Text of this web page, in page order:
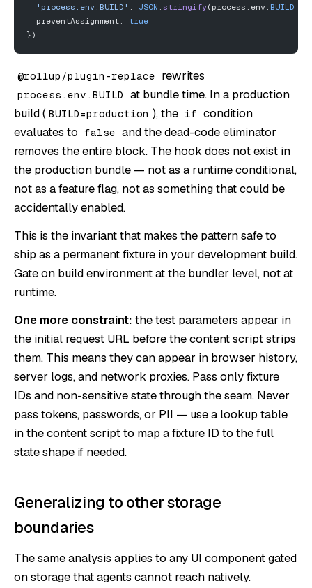
  'process.env.BUILD'
: JSON stringify(process.env. BUILD
  preventAssignment:
true
})
@rollup/plugin-replace rewrites
process.env.BUILD
at bundle time. In a production
build ( BUILD=production ), the if condition
evaluates to false and the dead-code eliminator
removes the entire block. The hook does not exist in
the production bundle — not as a runtime conditional,
not as a feature flag, not as something that could be
accidentally enabled.
This is the invariant that makes the pattern safe to
ship as a permanent fixture in your development build.
Gate on build environment at the bundler level, not at
runtime.
One more constraint: the test parameters appear in
the initial request URL before the content script strips
them. This means they can appear in browser history,
server logs, and network proxies. Pass only fixture
IDs and non-sensitive state through the seam. Never
pass tokens, passwords, or PII — use a lookup table
in the content script to map a fixture ID to the full
state shape if needed.
Generalizing to other storage
boundaries
The same analysis applies to any UI component gated
on storage that agents cannot reach natively.